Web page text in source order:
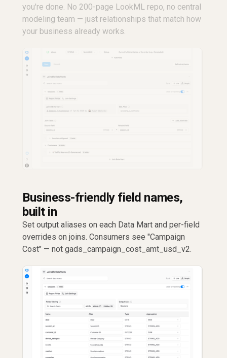
you're done. No 200-page LookML repo, no central
modeling team — just relationships that match how
your business already works.
Business-friendly field names,
built in
Set output aliases on each Data Mart and per-field
overrides on joins. Consumers see "Campaign
Cost" — not gads_campaign_cost_amt_usd_v2.